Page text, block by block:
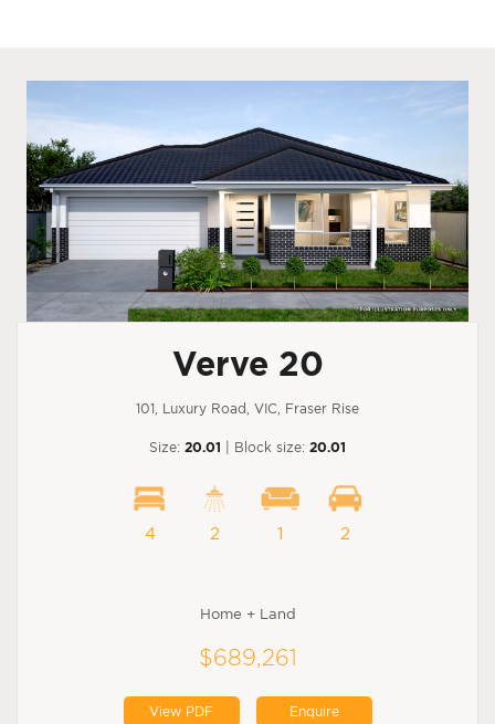
Verve 20
101, Luxury Road, VIC, Fraser Rise
Size: 20.01 | Block size: 20.01
4 2 1 2
Home + Land
$689,261
View PDF Enquire